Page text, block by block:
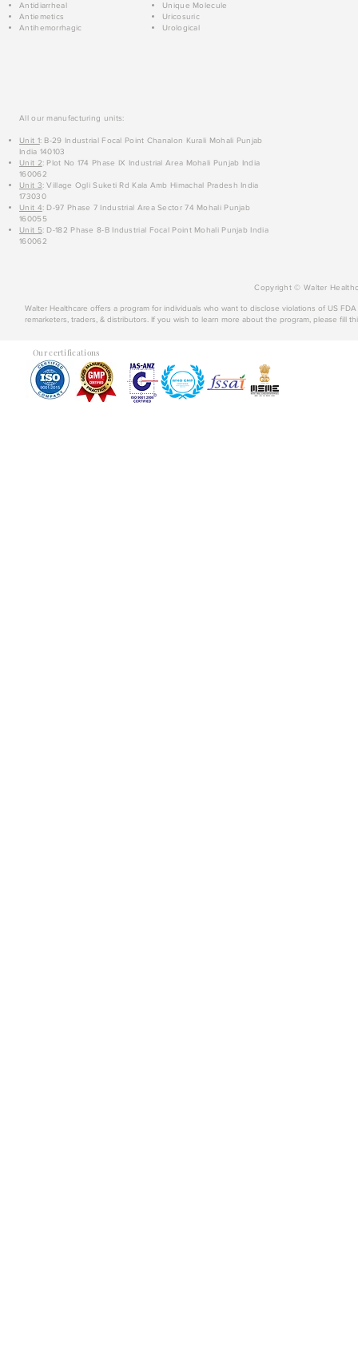
Antidiarrheal
Antiemetics
Antihemorrhagic
Unique Molecule
Uricosuric
Urological
All our manufacturing units:
Unit 1: B-29 Industrial Focal Point Chanalon Kurali Mohali Punjab
India 140103
Unit 2: Plot No 174 Phase IX Industrial Area Mohali Punjab India
160062
Unit 3: Village Ogli Suketi Rd Kala Amb Himachal Pradesh India
173030
Unit 4: D-97 Phase 7 Industrial Area Sector 74 Mohali Punjab
160055
Unit 5: D-182 Phase 8-B Industrial Focal Point Mohali Punjab India
160062
Copyright © Walter
Walter Healthcare offers a program for individuals who want to disclose violations of US
remarketers, traders, & distributors. If you wish to learn more about the program, please fill
Our certifications